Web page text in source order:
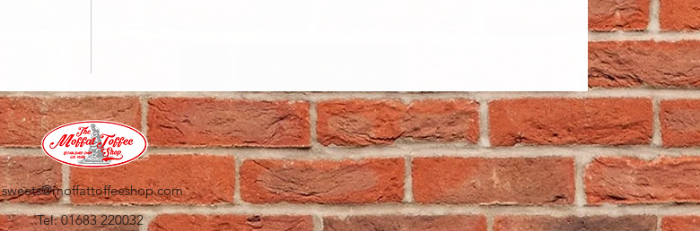
sweets@moffattoffeeshop.com
Tel: 01683 220032